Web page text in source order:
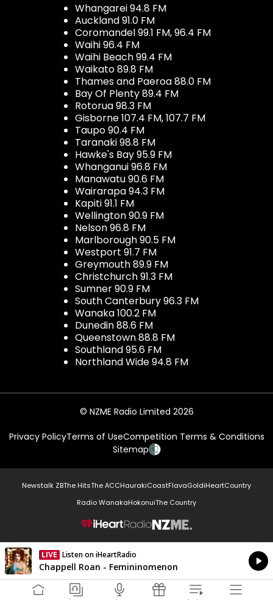
Whangarei 94.8 FM
Auckland 91.0 FM
Coromandel 99.1 FM, 96.4 FM
Waihi 96.4 FM
Waihi Beach 99.4 FM
Waikato 89.8 FM
Thames and Paeroa 88.0 FM
Bay Of Plenty 89.4 FM
Rotorua 98.3 FM
Gisborne 107.4 FM, 107.7 FM
Taupo 90.4 FM
Taranaki 98.8 FM
Hawke's Bay 95.9 FM
Whanganui 96.8 FM
Manawatu 90.6 FM
Wairarapa 94.3 FM
Kapiti 91.1 FM
Wellington 90.9 FM
Nelson 96.8 FM
Marlborough 90.5 FM
Westport 91.7 FM
Greymouth 89.9 FM
Christchurch 91.3 FM
Sumner 90.9 FM
South Canterbury 96.3 FM
Wanaka 100.2 FM
Dunedin 88.6 FM
Queenstown 88.8 FM
Southland 95.6 FM
Northland Wide 94.8 FM
© NZME Radio Limited 2026
Privacy PolicyTerms of UseCompetition Terms & Conditions
Sitemap
Newstalk ZBThe HitsThe ACCHaurakiCoastFlavaGoldiHeartCountry
Radio WanakaHokonuiThe Country
NZME.
LIVE Listen on iHeartRadio
Currently On Air
Chappell Roan - Femininomenon